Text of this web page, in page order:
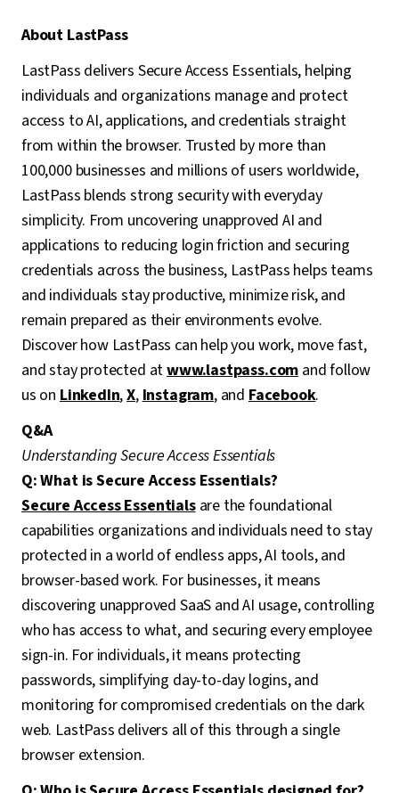
About LastPass
LastPass delivers Secure Access Essentials, helping
individuals and organizations manage and protect
access to AI, applications, and credentials straight
from within the browser. Trusted by more than
100,000 businesses and millions of users worldwide,
LastPass blends strong security with everyday
simplicity. From uncovering unapproved AI and
applications to reducing login friction and securing
credentials across the business, LastPass helps teams
and individuals stay productive, minimize risk, and
remain prepared as their environments evolve.
Discover how LastPass can help you work, move fast,
and stay protected atwww.lastpass.comand follow
us on LinkedIn,X,Instagram, and Facebook.
Q&A
Understanding Secure Access Essentials
Q: What is Secure Access Essentials?
Secure Access Essentialsare the foundational
capabilities organizations and individuals need to stay
protected in a world of endless apps, AI tools, and
browser-based work. For businesses, it means
discovering unapproved SaaS and AI usage, controlling
who has access to what, and securing every employee
sign-in. For individuals, it means protecting
passwords, simplifying day-to-day logins, and
monitoring for compromised credentials on the dark
web. LastPass delivers all of this through a single
browser extension.